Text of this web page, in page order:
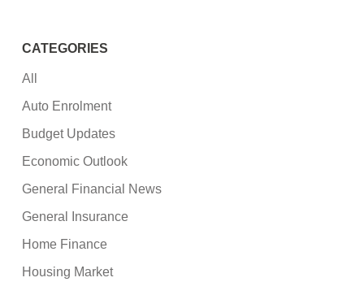
CATEGORIES
All
Auto Enrolment
Budget Updates
Economic Outlook
General Financial News
General Insurance
Home Finance
Housing Market